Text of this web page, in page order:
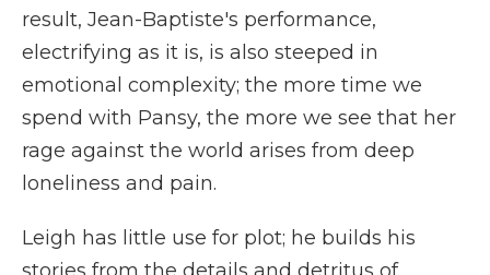
result, Jean-Baptiste's performance,
electrifying as it is, is also steeped in
emotional complexity; the more time we
spend with Pansy, the more we see that her
rage against the world arises from deep
loneliness and pain.
Leigh has little use for plot; he builds his